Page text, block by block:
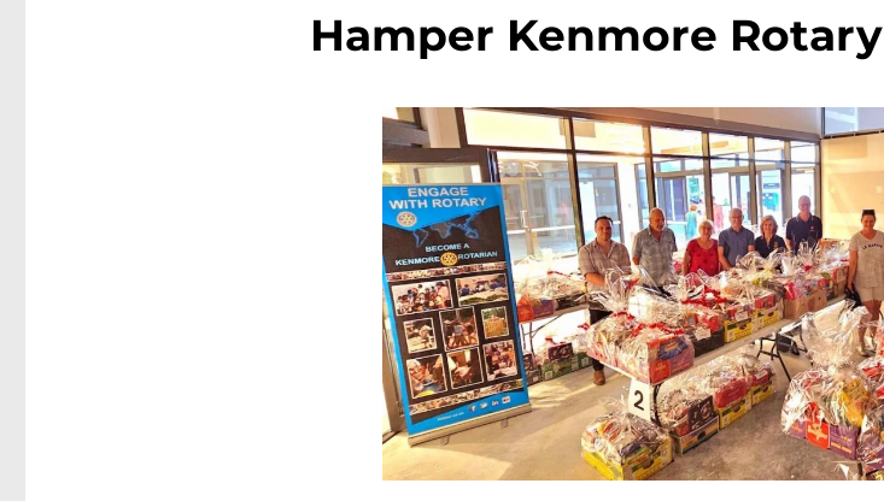
Hamper Kenmore Rotary